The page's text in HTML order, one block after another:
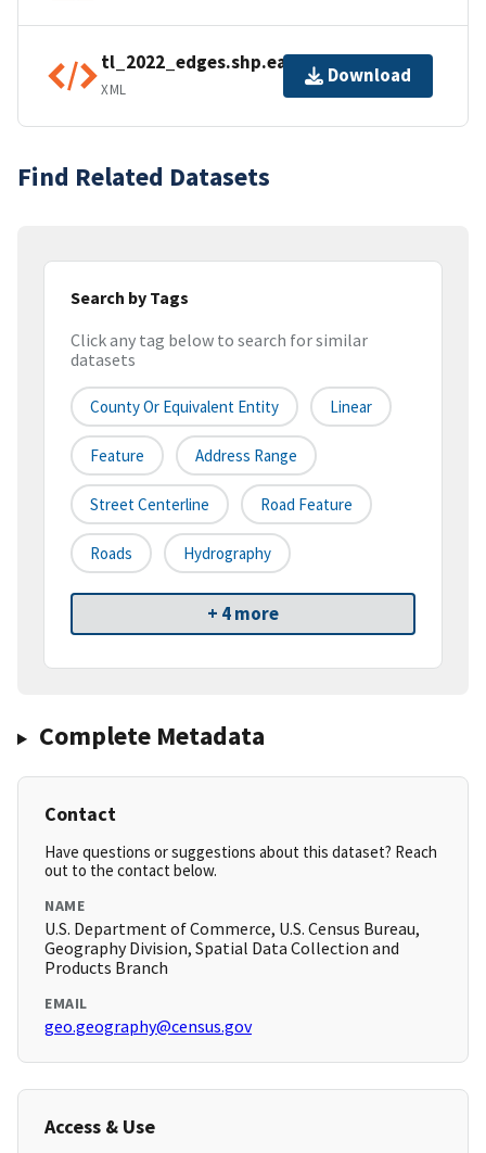
tl_2022_edges.shp.ea.iso.xml
XML
Download
Find Related Datasets
Search by Tags
Click any tag below to search for similar
datasets
County Or Equivalent Entity Linear
Feature Address Range
Street Centerline Road Feature
Roads Hydrography
+ 4 more
Complete Metadata
Contact
Have questions or suggestions about this dataset? Reach
out to the contact below.
NAME
U.S. Department of Commerce, U.S. Census Bureau,
Geography Division, Spatial Data Collection and
Products Branch
EMAIL
geo.geography@census.gov
Access & Use